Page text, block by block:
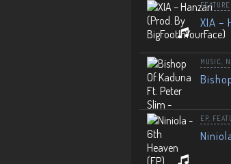
XIA –
MUSIC
EP